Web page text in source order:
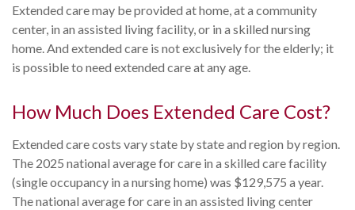
Extended care may be provided at home, at a community
center, in an assisted living facility, or in a skilled nursing
home. And extended care is not exclusively for the elderly; it
is possible to need extended care at any age.
How Much Does Extended Care Cost?
Extended care costs vary state by state and region by region.
The 2025 national average for care in a skilled care facility
(single occupancy in a nursing home) was $129,575 a year.
The national average for care in an assisted living center